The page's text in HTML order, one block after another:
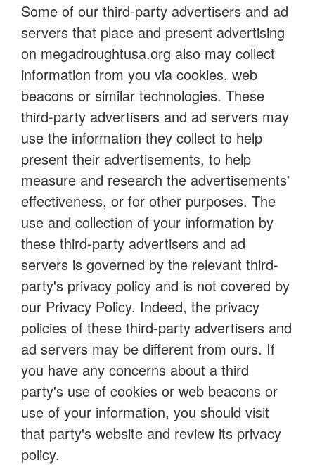
Some of our third-party advertisers and ad
servers that place and present advertising
on megadroughtusa.org also may collect
information from you via cookies, web
beacons or similar technologies. These
third-party advertisers and ad servers may
use the information they collect to help
present their advertisements, to help
measure and research the advertisements'
effectiveness, or for other purposes. The
use and collection of your information by
these third-party advertisers and ad
servers is governed by the relevant third-
party's privacy policy and is not covered by
our Privacy Policy. Indeed, the privacy
policies of these third-party advertisers and
ad servers may be different from ours. If
you have any concerns about a third
party's use of cookies or web beacons or
use of your information, you should visit
that party's website and review its privacy
policy.